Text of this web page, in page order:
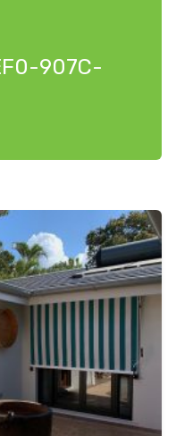
907C-